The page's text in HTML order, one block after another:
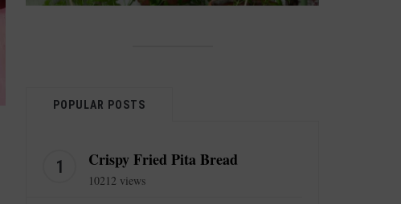
POPULAR POSTS
Crispy Fried Pita Bread
10212 views